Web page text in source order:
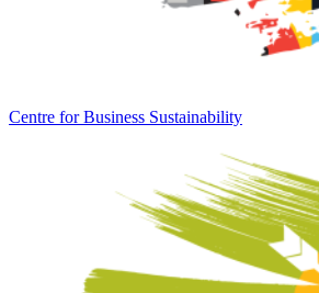
Centre for Business Sustainability